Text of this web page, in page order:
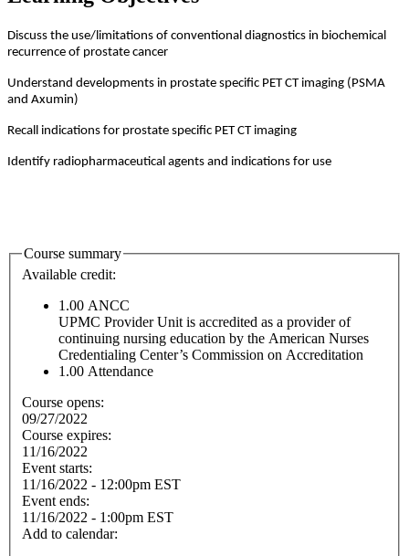
Discuss the use/limitations of conventional diagnostics in biochemical
recurrence of prostate cancer
Understand developments in prostate specific PET CT imaging (PSMA
and Axumin)
Recall indications for prostate specific PET CT imaging
Identify radiopharmaceutical agents and indications for use
Course summary
Available credit:
1.00 ANCC
UPMC Provider Unit is accredited as a provider of
continuing nursing education by the American Nurses
Credentialing Center’s Commission on Accreditation
1.00 Attendance
Course opens:
09/27/2022
Course expires:
11/16/2022
Event starts:
11/16/2022 - 12:00pm EST
Event ends:
11/16/2022 - 1:00pm EST
Add to calendar: